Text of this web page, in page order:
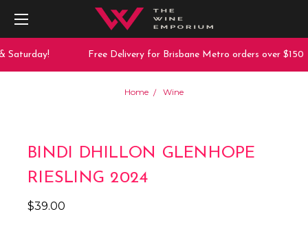
Saturday! Free Delivery for Brisbane Metro orders over $150
Home Wine
BINDI DHILLON GLENHOPE
RIESLING 2024
$39.00